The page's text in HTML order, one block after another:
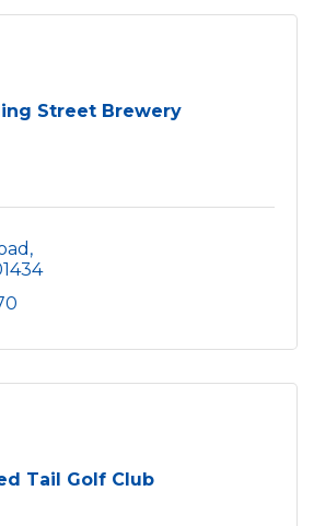
Street Brewery
Tail Golf Club